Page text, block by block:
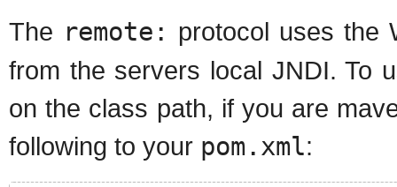
The remote: protocol uses the
from the servers local JNDI. To
on the class path, if you are
following to your pom.xml: